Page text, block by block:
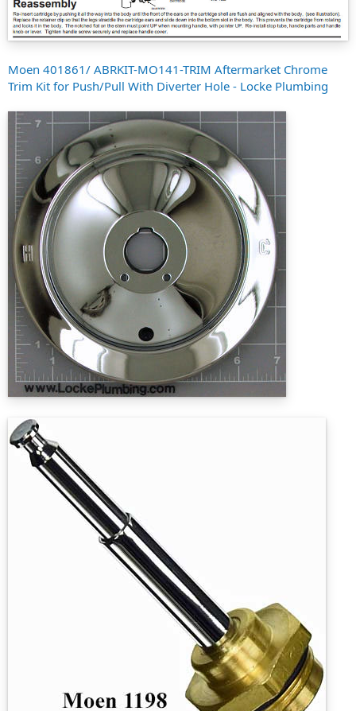
Moen 401861/ ABRKIT-MO141-TRIM Aftermarket Chrome
Trim Kit for Push/Pull With Diverter Hole - Locke Plumbing